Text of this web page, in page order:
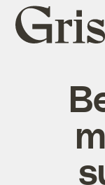
Grist
home